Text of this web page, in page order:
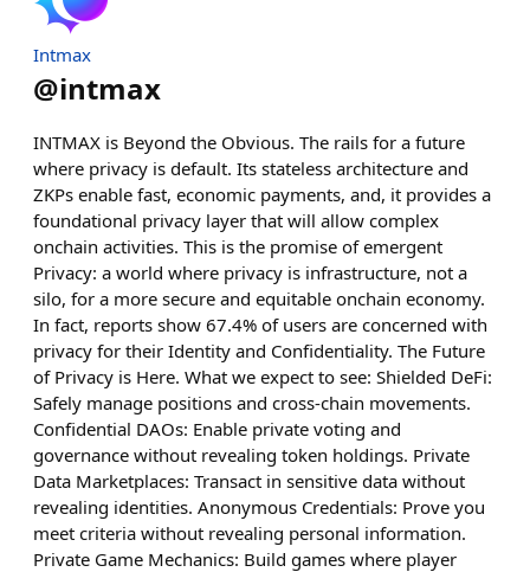
Intmax
@intmax
INTMAX is Beyond the Obvious. The rails for a future
where privacy is default. Its stateless architecture and
ZKPs enable fast, economic payments, and, it provides a
foundational privacy layer that will allow complex
onchain activities. This is the promise of emergent
Privacy: a world where privacy is infrastructure, not a
silo, for a more secure and equitable onchain economy.
In fact, reports show 67.4% of users are concerned with
privacy for their Identity and Confidentiality. The Future
of Privacy is Here. What we expect to see: Shielded DeFi:
Safely manage positions and cross-chain movements.
Confidential DAOs: Enable private voting and
governance without revealing token holdings. Private
Data Marketplaces: Transact in sensitive data without
revealing identities. Anonymous Credentials: Prove you
meet criteria without revealing personal information.
Private Game Mechanics: Build games where player